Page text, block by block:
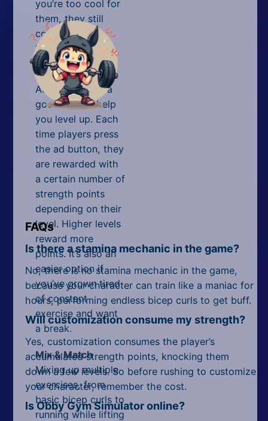
you’re too cool for
them, they still
contribute to
leveling up.
Ads
Ads are always a
good way to help
you level up. Each
time players press
the ad button, they
are rewarded with
a certain number of
strength points
depending on their
level. Higher levels
reward more
points. It’s also an
easier option if
you’ve grown tired
of constant
exercise and want
a break.
Mix & Match
Mixing up multiple
exercises, from
basic bicep curls to
running while lifting
FAQs
Is there a stamina mechanic in the game?
No, there is no stamina mechanic in the game,
because your character can train like a maniac for
hours, performing endless bicep curls to get buff.
Will customization consume my strength?
Yes, customization consumes the player’s
accumulated strength points, knocking them
down a few levels. So before rushing to customize
your character, remember the cost.
Is Obby Gym Simulator online?